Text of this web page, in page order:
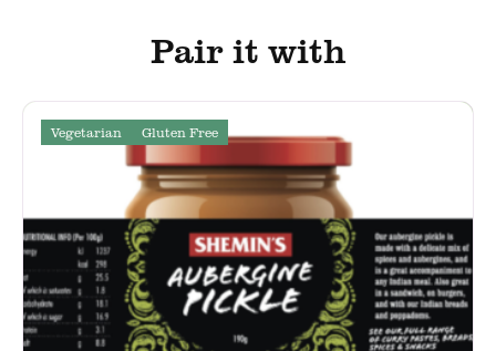
Pair it with
Vegetarian Gluten Free